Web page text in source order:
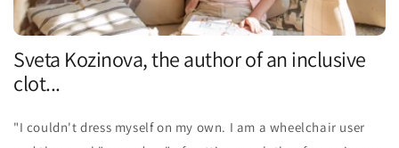
Sveta Kozinova, the author of an inclusive
clot...
"I couldn't dress myself on my own. I am a wheelchair user